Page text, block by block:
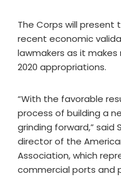
The Corps will
recent economic
lawmakers as it
2020 appropriations.
“With the favorable
process of building a
grinding forward,” said
director of the
Association, which
commercial ports and